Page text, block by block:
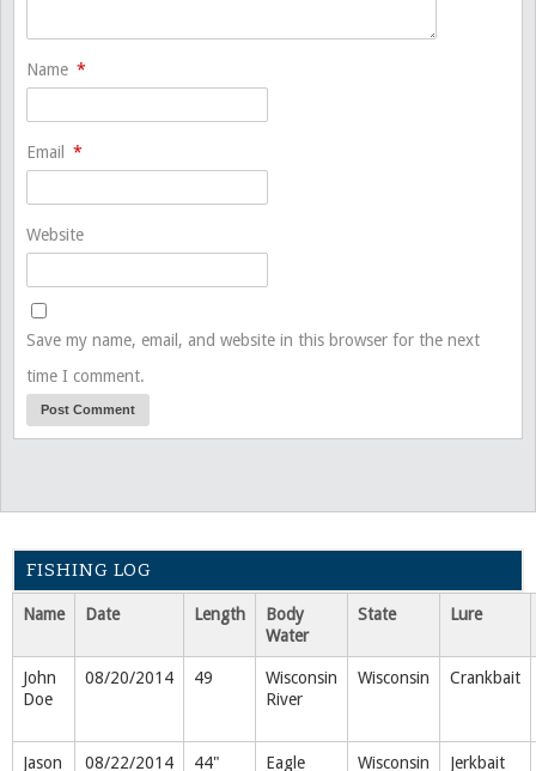
Name *
Email *
Website
Save my name, email, and website in this browser for the next
time I comment.
FISHING LOG
Name Date Length
Body
Water
State Lure
John
Doe
08/20/2014 49
Wisconsin
River
Wisconsin Crankbait
Jason
08/22/2014 44"
Eagle
Wisconsin Jerkbait